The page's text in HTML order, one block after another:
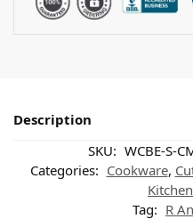
Description
SKU: WCBE-S-
Categories: Cookware,
Tag: R